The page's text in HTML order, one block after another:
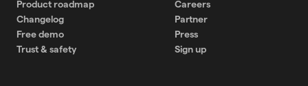
Product roadmap
Changelog
Free demo
Trust & safety
Careers
Partner
Press
Sign up